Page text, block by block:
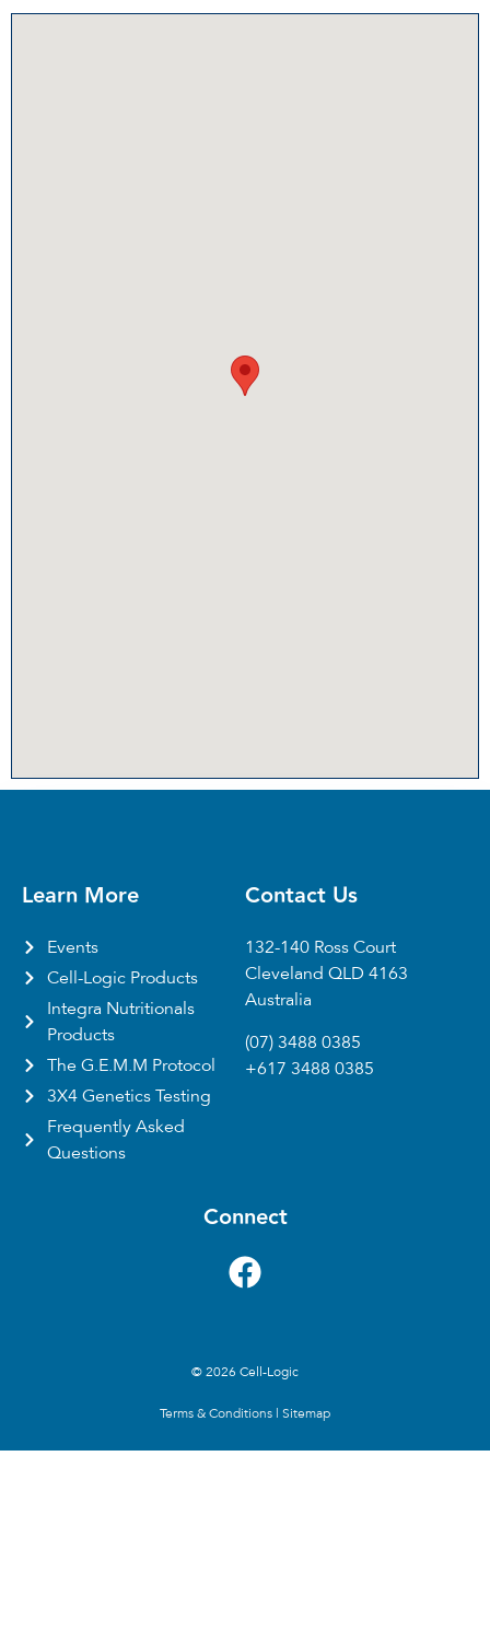
Learn More
Events
Cell-Logic Products
Integra Nutritionals
Products
The G.E.M.M Protocol
3X4 Genetics Testing
Frequently Asked
Questions
Contact Us
132-140 Ross Court
Cleveland QLD 4163
Australia
(07) 3488 0385
+617 3488 0385
Connect
© 2026 Cell-Logic
Terms & Conditions Sitemap